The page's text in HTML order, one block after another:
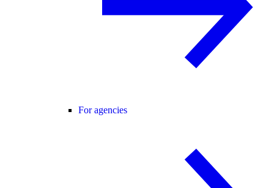
For agencies